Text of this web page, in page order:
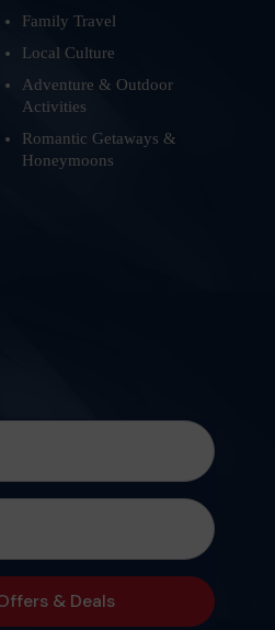
Family Travel
Local Culture
Adventure & Outdoor
Activities
Romantic Getaways &
Honeymoons